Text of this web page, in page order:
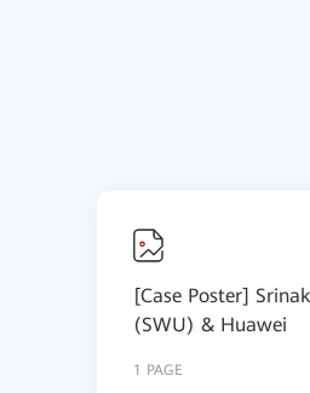
[Case Poster]
(SWU) & Huawei
1 PAGE